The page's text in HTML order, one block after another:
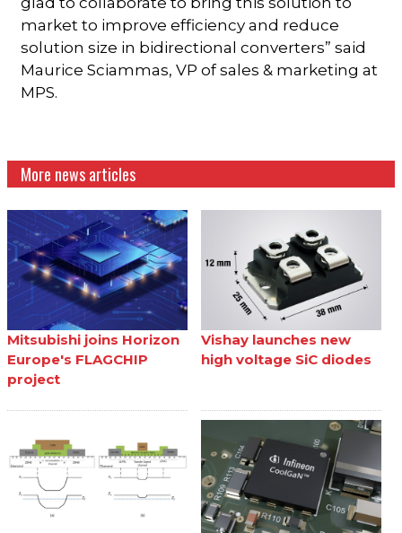
market to improve efficiency and reduce
solution size in bidirectional converters” said
Maurice Sciammas, VP of sales & marketing at
MPS.
More news articles
Mitsubishi joins Horizon
Europe's FLAGCHIP
project
Vishay launches new
high voltage SiC diodes